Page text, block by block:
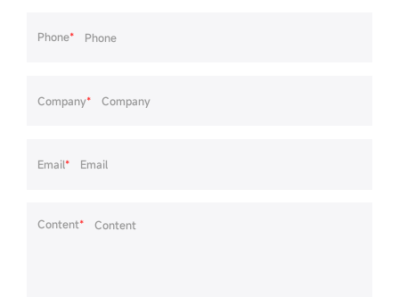
Phone*
Company*
Email*
Content*